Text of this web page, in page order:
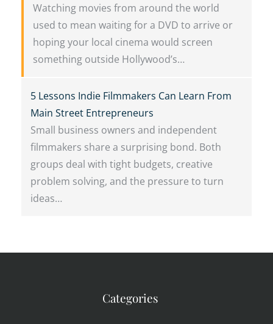
Watching movies from around the world
used to mean waiting for a DVD to arrive or
hoping your local cinema would screen
something outside Hollywood’s…
5 Lessons Indie Filmmakers Can Learn From
Main Street Entrepreneurs
Small business owners and independent
filmmakers share a surprising bond. Both
groups deal with tight budgets, creative
problem solving, and the pressure to turn
ideas…
Categories